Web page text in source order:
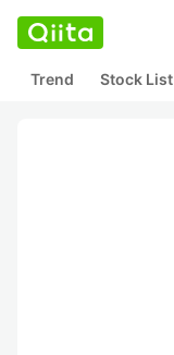
Trend Stock List